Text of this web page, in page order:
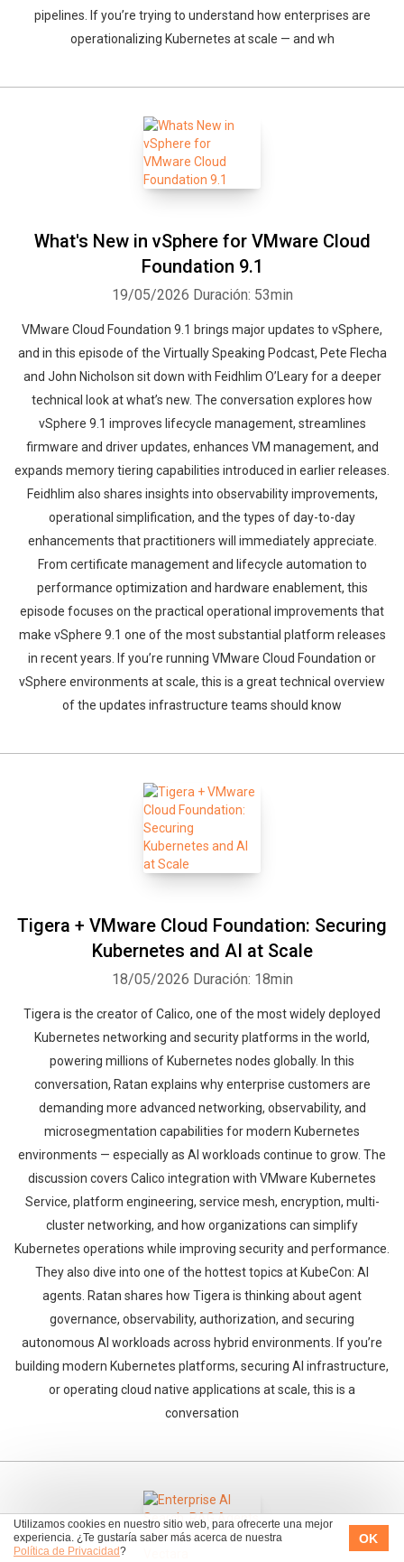
Utilizamos cookies en nuestro sitio web, para ofrecerte una mejor
experiencia. ¿Te gustaría saber más acerca de nuestra
Política de Privacidad?
OK
pipelines. If you’re trying to understand how enterprises are
operationalizing Kubernetes at scale — and wh
What's New in vSphere for VMware Cloud
Foundation 9.1
19/05/2026 Duración: 53min
VMware Cloud Foundation 9.1 brings major updates to vSphere,
and in this episode of the Virtually Speaking Podcast, Pete Flecha
and John Nicholson sit down with Feidhlim O’Leary for a deeper
technical look at what’s new. The conversation explores how
vSphere 9.1 improves lifecycle management, streamlines
firmware and driver updates, enhances VM management, and
expands memory tiering capabilities introduced in earlier releases.
Feidhlim also shares insights into observability improvements,
operational simplification, and the types of day-to-day
enhancements that practitioners will immediately appreciate.
From certificate management and lifecycle automation to
performance optimization and hardware enablement, this
episode focuses on the practical operational improvements that
make vSphere 9.1 one of the most substantial platform releases
in recent years. If you’re running VMware Cloud Foundation or
vSphere environments at scale, this is a great technical overview
of the updates infrastructure teams should know
Tigera + VMware Cloud Foundation: Securing
Kubernetes and AI at Scale
18/05/2026 Duración: 18min
Tigera is the creator of Calico, one of the most widely deployed
Kubernetes networking and security platforms in the world,
powering millions of Kubernetes nodes globally. In this
conversation, Ratan explains why enterprise customers are
demanding more advanced networking, observability, and
microsegmentation capabilities for modern Kubernetes
environments — especially as AI workloads continue to grow. The
discussion covers Calico integration with VMware Kubernetes
Service, platform engineering, service mesh, encryption, multi-
cluster networking, and how organizations can simplify
Kubernetes operations while improving security and performance.
They also dive into one of the hottest topics at KubeCon: AI
agents. Ratan shares how Tigera is thinking about agent
governance, observability, authorization, and securing
autonomous AI workloads across hybrid environments. If you’re
building modern Kubernetes platforms, securing AI infrastructure,
or operating cloud native applications at scale, this is a
conversation